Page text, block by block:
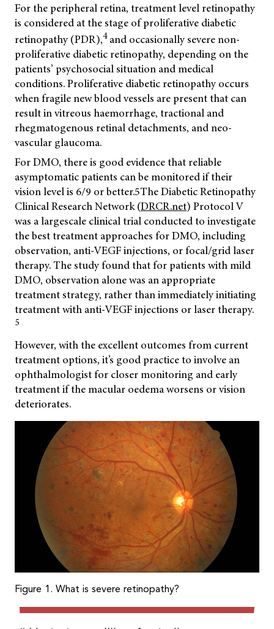
For the peripheral retina, treatment level retinopathy
is considered at the stage of proliferative diabetic
retinopathy (PDR),4 and occasionally severe non-
proliferative diabetic retinopathy, depending on the
patients’ psychosocial situation and medical
conditions. Proliferative diabetic retinopathy occurs
when fragile new blood vessels are present that can
result in vitreous haemorrhage, tractional and
rhegmatogenous retinal detachments, and neo-
vascular glaucoma.
For DMO, there is good evidence that reliable
asymptomatic patients can be monitored if their
vision level is 6/9 or better.5The Diabetic Retinopathy
Clinical Research Network (DRCR.net) Protocol V
was a largescale clinical trial conducted to investigate
the best treatment approaches for DMO, including
observation, anti-VEGF injections, or focal/grid laser
therapy. The study found that for patients with mild
DMO, observation alone was an appropriate
treatment strategy, rather than immediately initiating
treatment with anti-VEGF injections or laser therapy.
5
However, with the excellent outcomes from current
treatment options, it’s good practice to involve an
ophthalmologist for closer monitoring and early
treatment if the macular oedema worsens or vision
deteriorates.
Figure 1. What is severe retinopathy?